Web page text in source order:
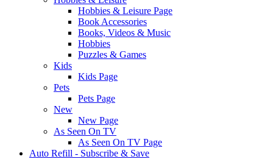
Hobbies & Leisure Page
Book Accessories
Books, Videos & Music
Hobbies
Puzzles & Games
Kids
Kids Page
Pets
Pets Page
New
New Page
As Seen On TV
As Seen On TV Page
Auto Refill - Subscribe & Save